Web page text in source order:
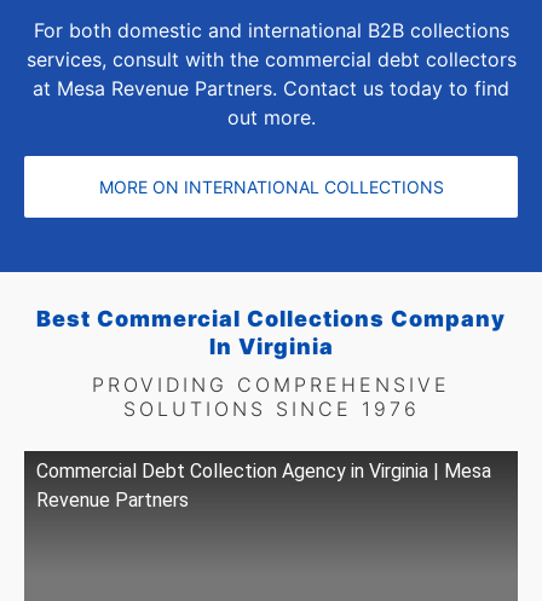
For both domestic and international B2B collections
services, consult with the commercial debt collectors
at Mesa Revenue Partners. Contact us today to find
out more.
MORE ON INTERNATIONAL COLLECTIONS
Best Commercial Collections Company
In Virginia
PROVIDING COMPREHENSIVE
SOLUTIONS SINCE 1976
Commercial Debt Collection Agency in Virginia | Mesa
Revenue Partners